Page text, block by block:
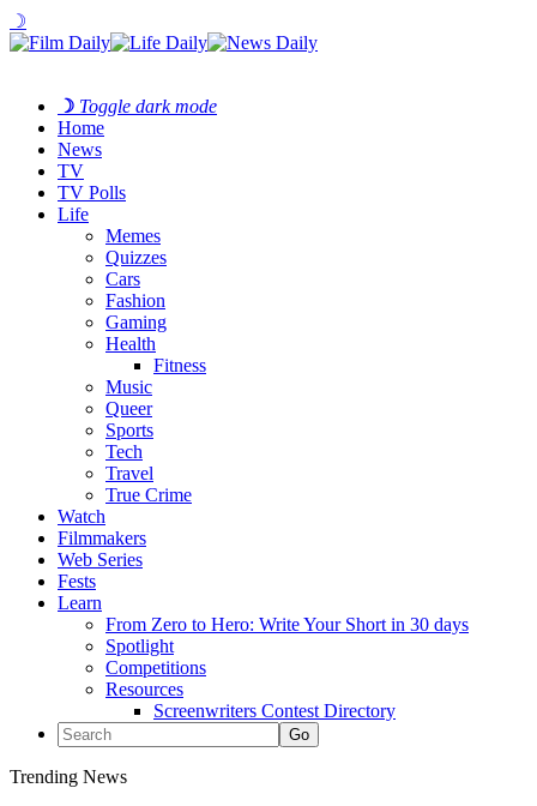
☽
☽ Toggle dark mode
Home
News
TV
TV Polls
Life
Memes
Quizzes
Cars
Fashion
Gaming
Health
Fitness
Music
Queer
Sports
Tech
Travel
True Crime
Watch
Filmmakers
Web Series
Fests
Learn
From Zero to Hero: Write Your Short in 30 days
Spotlight
Competitions
Resources
Screenwriters Contest Directory
Trending News